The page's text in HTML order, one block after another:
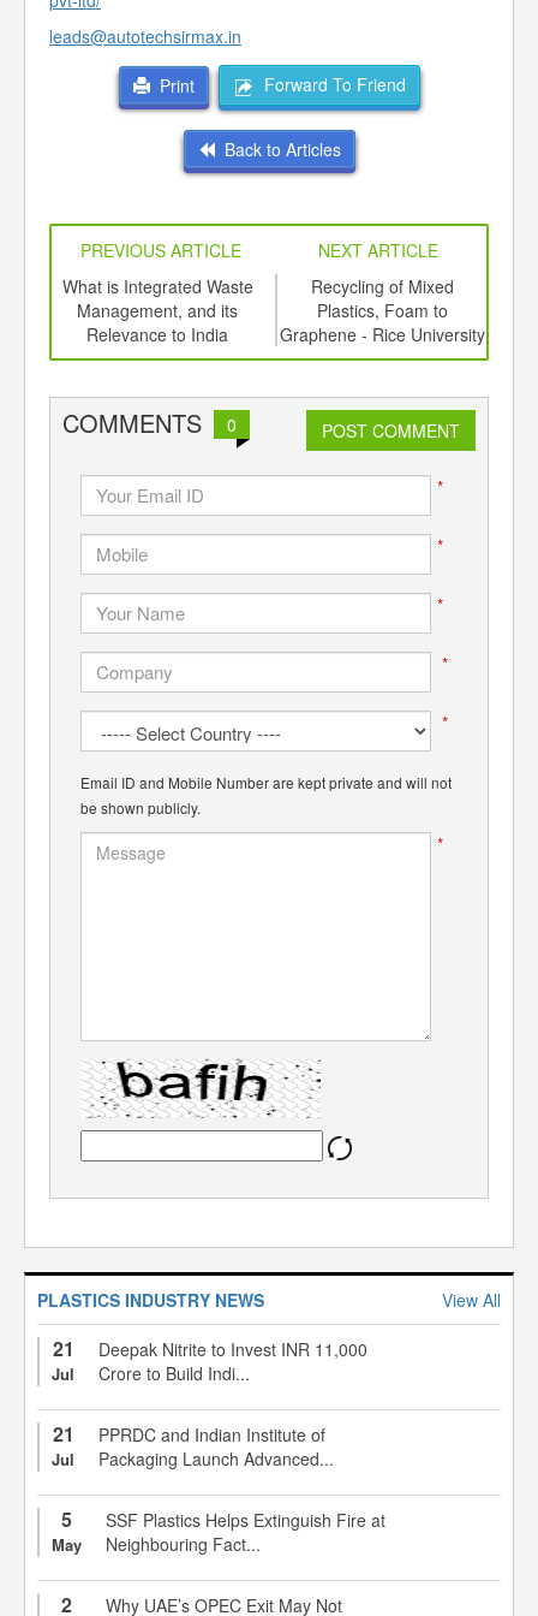
leads@autotechsirmax.in
Print Forward To Friend
Back to Articles
PREVIOUS ARTICLE
NEXT ARTICLE
What is Integrated Waste
Management, and its
Relevance to India
Recycling of Mixed
Plastics, Foam to
Graphene - Rice University
COMMENTS 0 POST COMMENT
*
*
*
*
*
Email ID and Mobile Number are kept private and will not
be shown publicly.
*
PLASTICS INDUSTRY NEWS View All
21
Jul
Deepak Nitrite to Invest INR 11,000
Crore to Build Indi...
21
Jul
PPRDC and Indian Institute of
Packaging Launch Advanced...
5
May
SSF Plastics Helps Extinguish Fire at
Neighbouring Fact...
2 Why UAE’s OPEC Exit May Not